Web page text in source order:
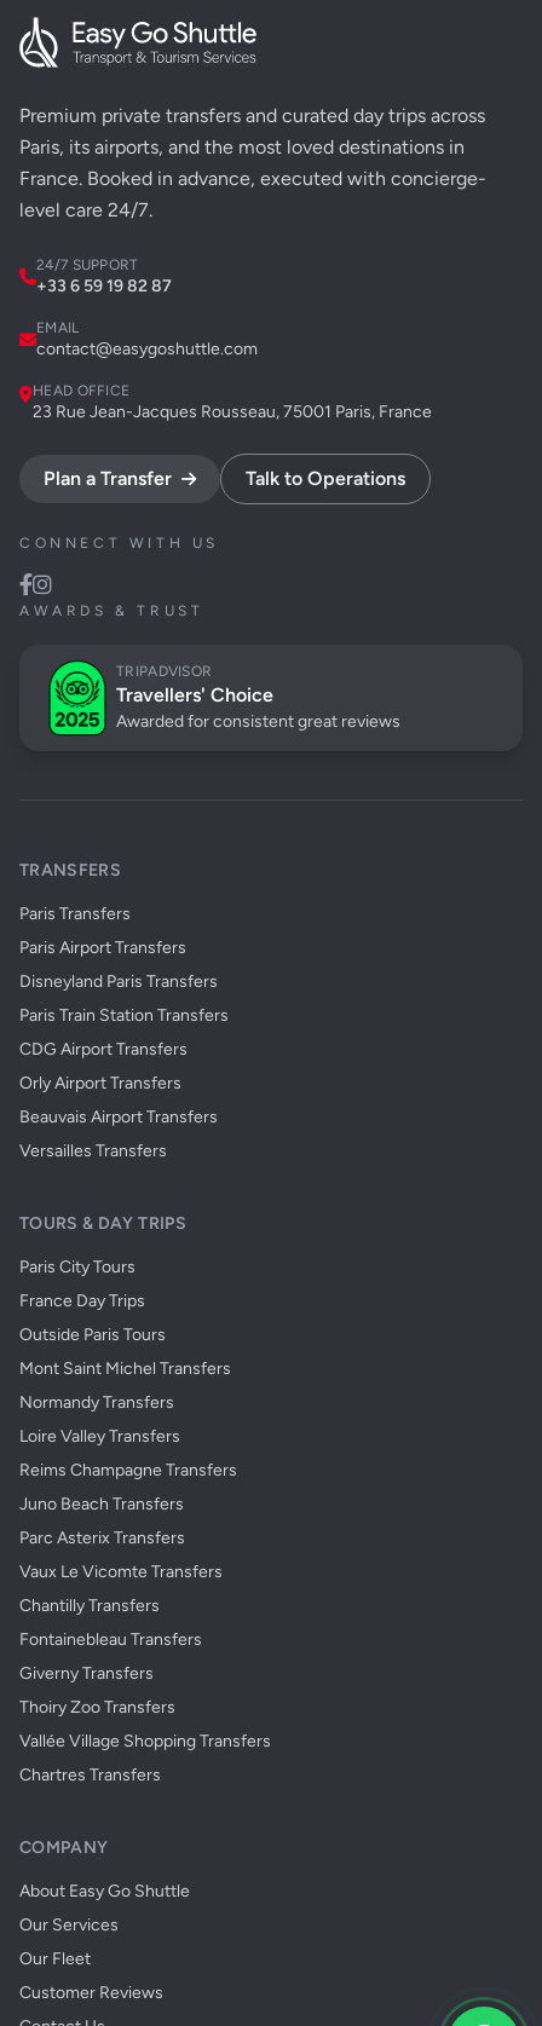
Premium private transfers and curated day trips across
Paris, its airports, and the most loved destinations in
France. Booked in advance, executed with concierge-
level care 24/7.
24/7 SUPPORT
+33 6 59 19 82 87
EMAIL
contact@easygoshuttle.com
HEAD OFFICE
23 Rue Jean-Jacques Rousseau, 75001 Paris, France
Plan a Transfer Talk to Operations
CONNECT WITH US
AWARDS & TRUST
TRIPADVISOR
Travellers' Choice
Awarded for consistent great reviews
TRANSFERS
Paris Transfers
Paris Airport Transfers
Disneyland Paris Transfers
Paris Train Station Transfers
CDG Airport Transfers
Orly Airport Transfers
Beauvais Airport Transfers
Versailles Transfers
TOURS & DAY TRIPS
Paris City Tours
France Day Trips
Outside Paris Tours
Mont Saint Michel Transfers
Normandy Transfers
Loire Valley Transfers
Reims Champagne Transfers
Juno Beach Transfers
Parc Asterix Transfers
Vaux Le Vicomte Transfers
Chantilly Transfers
Fontainebleau Transfers
Giverny Transfers
Thoiry Zoo Transfers
Vallée Village Shopping Transfers
Chartres Transfers
COMPANY
About Easy Go Shuttle
Our Services
Our Fleet
Customer Reviews